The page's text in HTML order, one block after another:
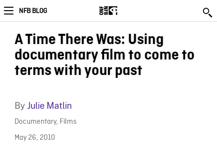
NFB BLOG
A Time There Was: Using
documentary film to come to
terms with your past
By Julie Matlin
Documentary, Films
May 26, 2010